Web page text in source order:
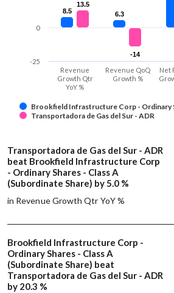
8.5
8.5 6.3
6.3
13.5
13.5
-14
-14
Brookfield Infrastructure Corp - Ordinary
Transportadora de Gas del Sur - ADR
Revenue
Growth Qtr
YoY %
Revenue QoQ
Growth %
Net
-25
0
Transportadora de Gas del Sur - ADR
beat Brookfield Infrastructure Corp
- Ordinary Shares - Class A
(Subordinate Share) by 5.0 %
in Revenue Growth Qtr YoY %
Brookfield Infrastructure Corp -
Ordinary Shares - Class A
(Subordinate Share) beat
Transportadora de Gas del Sur - ADR
by 20.3 %